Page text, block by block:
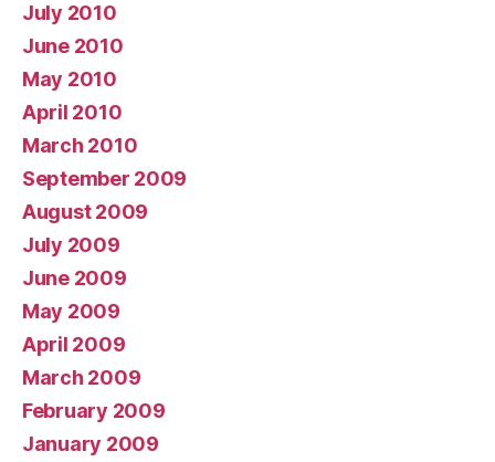
July 2010
June 2010
May 2010
April 2010
March 2010
September 2009
August 2009
July 2009
June 2009
May 2009
April 2009
March 2009
February 2009
January 2009